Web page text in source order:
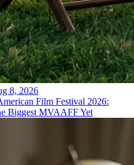
8, 2026
Film Festival 2026:
Biggest MVAAFF Yet